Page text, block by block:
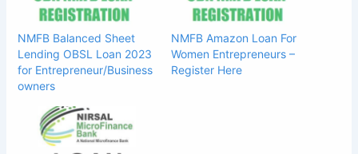
NMFB Balanced Sheet
Lending OBSL Loan 2023
for Entrepreneur/Business
owners
NMFB Amazon Loan For
Women Entrepreneurs –
Register Here